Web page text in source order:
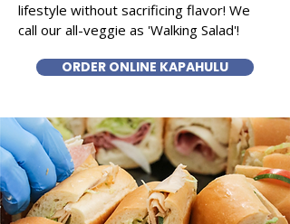
lifestyle without sacrificing flavor! We
call our all-veggie as 'Walking Salad'!
ORDER ONLINE KAPAHULU